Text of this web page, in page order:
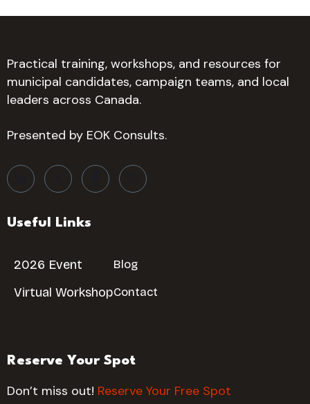
Practical training, workshops, and resources for
municipal candidates, campaign teams, and local
leaders across Canada.
Presented by EOK Consults.
Useful Links
2026 Event
Virtual Workshop
Blog
Contact
Reserve Your Spot
Don’t miss out! Reserve Your Free Spot